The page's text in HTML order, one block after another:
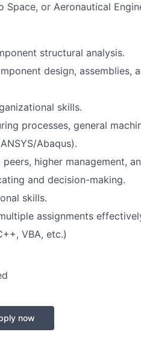
Space, or Aeronautical
structural analysis.
design, assemblies,
skills.
processes, general
Abaqus).
higher management,
and decision-making.
skills.
assignments
VBA, etc.)
now